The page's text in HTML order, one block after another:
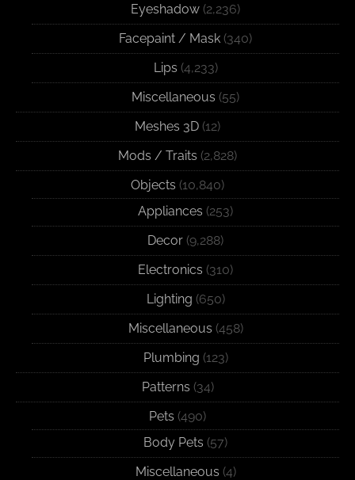
Eyeshadow (2,236)
Facepaint / Mask (340)
Lips (4,233)
Miscellaneous (55)
Meshes 3D (12)
Mods / Traits (2,828)
Objects (10,840)
Appliances (253)
Decor (9,288)
Electronics (310)
Lighting (650)
Miscellaneous (458)
Plumbing (123)
Patterns (34)
Pets (490)
Body Pets (57)
Miscellaneous (4)